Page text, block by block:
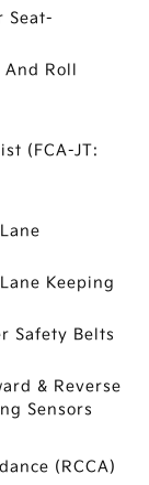
Seat-
And Roll
(FCA-JT:
Keeping
Safety Belts
& Reverse
Sensors
(RCCA)